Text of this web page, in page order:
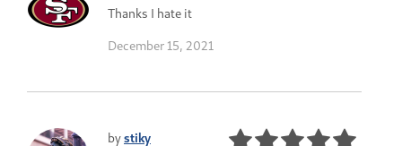
Thanks I hate it
December 15, 2021
bystiky